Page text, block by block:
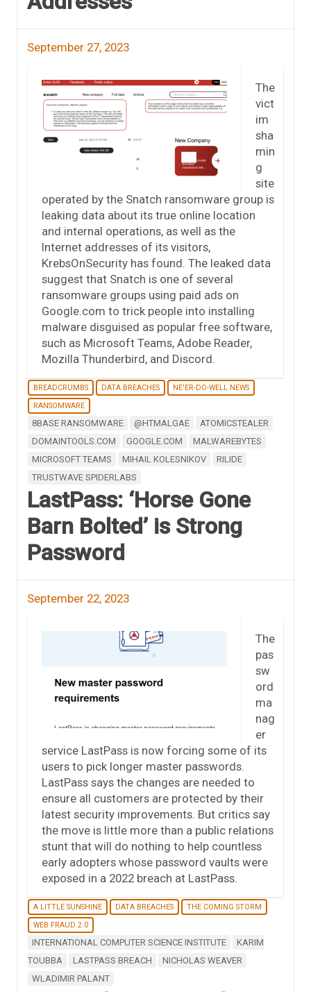
September 27, 2023
The
vict
im
sha
min
g
site
operated by the Snatch ransomware group is
leaking data about its true online location
and internal operations, as well as the
Internet addresses of its visitors,
KrebsOnSecurity has found. The leaked data
suggest that Snatch is one of several
ransomware groups using paid ads on
Google.com to trick people into installing
malware disguised as popular free software,
such as Microsoft Teams, Adobe Reader,
Mozilla Thunderbird, and Discord.
BREADCRUMBS DATA BREACHES
NE'ER-DO-WELL NEWS
RANSOMWARE
8BASE RANSOMWARE @HTMALGAE
ATOMICSTEALER
DOMAINTOOLS.COM
GOOGLE.COM
MALWAREBYTES
MICROSOFT TEAMS
MIHAIL KOLESNIKOV
RILIDE
TRUSTWAVE SPIDERLABS
LastPass: ‘Horse Gone
Barn Bolted’ is Strong
Password
September 22, 2023
The
pas
sw
ord
ma
nag
er
service LastPass is now forcing some of its
users to pick longer master passwords.
LastPass says the changes are needed to
ensure all customers are protected by their
latest security improvements. But critics say
the move is little more than a public relations
stunt that will do nothing to help countless
early adopters whose password vaults were
exposed in a 2022 breach at LastPass.
A LITTLE SUNSHINE DATA BREACHES
THE COMING STORM
WEB FRAUD 2.0
INTERNATIONAL COMPUTER SCIENCE INSTITUTE
KARIM
TOUBBA
LASTPASS BREACH
NICHOLAS WEAVER
WLADIMIR PALANT